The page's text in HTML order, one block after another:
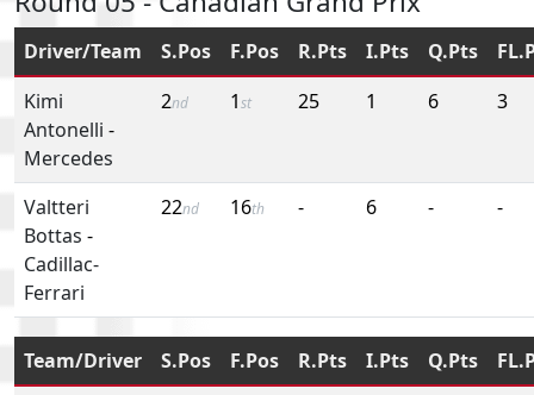
Driver/Team S.Pos F.Pos R.Pts I.Pts Q.Pts
Kimi
Antonelli -
Mercedes
2nd 1st 25 1 6 3
Valtteri
Bottas -
Cadillac-
Ferrari
22nd 16th - 6 - -
Team/Driver S.Pos F.Pos R.Pts I.Pts Q.Pts